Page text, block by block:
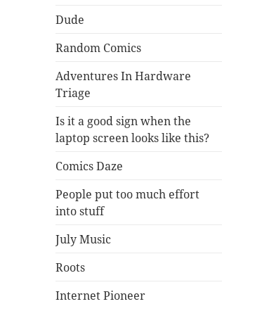
Dude
Random Comics
Adventures In Hardware
Triage
Is it a good sign when the
laptop screen looks like this?
Comics Daze
People put too much effort
into stuff
July Music
Roots
Internet Pioneer